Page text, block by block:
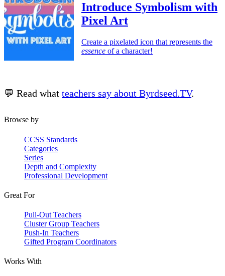
Introduce Symbolism with
Pixel Art
Create a pixelated icon that represents the
essence of a character!
💬 Read what teachers say about Byrdseed.TV.
Browse by
CCSS Standards
Categories
Series
Depth and Complexity
Professional Development
Great For
Pull-Out Teachers
Cluster Group Teachers
Push-In Teachers
Gifted Program Coordinators
Works With